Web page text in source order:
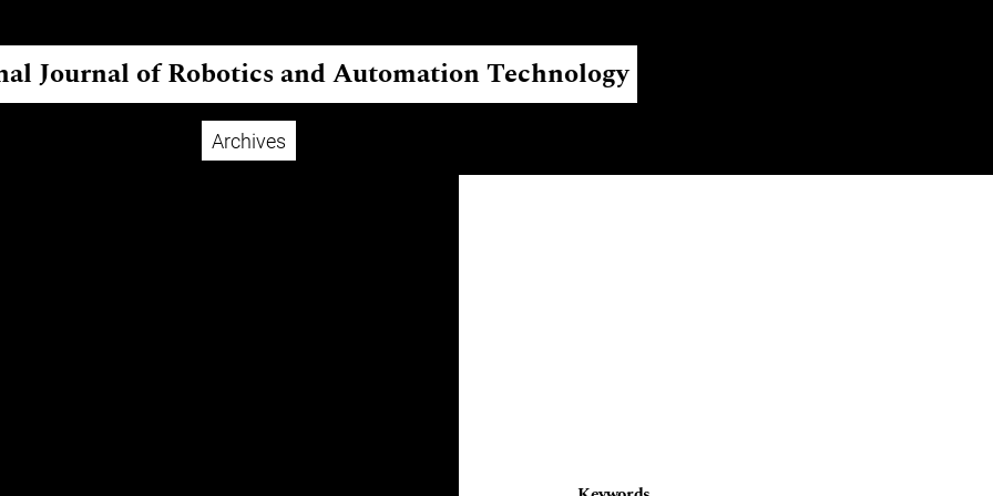
Journal of Robotics and Automation Technology
Archives